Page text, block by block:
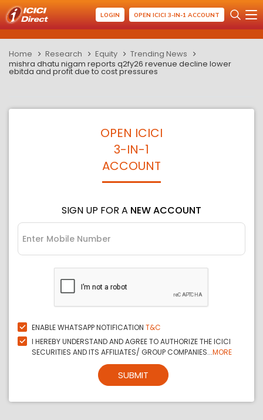
LOGIN OPEN ICICI 3-IN-1 ACCOUNT
Home Research Equity
Trending News
mishra dhatu nigam reports q2fy26 revenue decline lower
ebitda and profit due to cost pressures
OPEN ICICI
3-IN-1
ACCOUNT
SIGN UP FOR A NEW ACCOUNT
ENABLE WHATSAPP NOTIFICATION T&C
I HEREBY UNDERSTAND AND AGREE TO AUTHORIZE THE ICICI
SECURITIES AND ITS AFFILIATES/ GROUP COMPANIES...MORE
SUBMIT